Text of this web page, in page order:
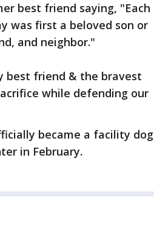
best friend saying, "Each
was first a beloved son or
and neighbor."
best friend & the bravest
while defending our
became a facility dog
in February.